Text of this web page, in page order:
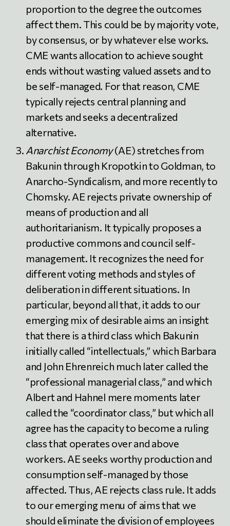
proportion to the degree the outcomes
affect them. This could be by majority vote,
by consensus, or by whatever else works.
CME wants allocation to achieve sought
ends without wasting valued assets and to
be self-managed. For that reason, CME
typically rejects central planning and
markets and seeks a decentralized
alternative.
Anarchist Economy(AE) stretches from
Bakunin through Kropotkin to Goldman, to
Anarcho-Syndicalism, and more recently to
Chomsky. AE rejects private ownership of
means of production and all
authoritarianism. It typically proposes a
productive commons and council self-
management. It recognizes the need for
different voting methods and styles of
deliberation in different situations. In
particular, beyond all that, it adds to our
emerging mix of desirable aims an insight
that there is a third class which Bakunin
initially called “intellectuals,” which Barbara
and John Ehrenreich much later called the
“professional managerial class,” and which
Albert and Hahnel mere moments later
called the “coordinator class,” but which all
agree has the capacity to become a ruling
class that operates over and above
workers. AE seeks worthy production and
consumption self-managed by those
affected. Thus, AE rejects class rule. It adds
to our emerging menu of aims that we
should eliminate the division of employees